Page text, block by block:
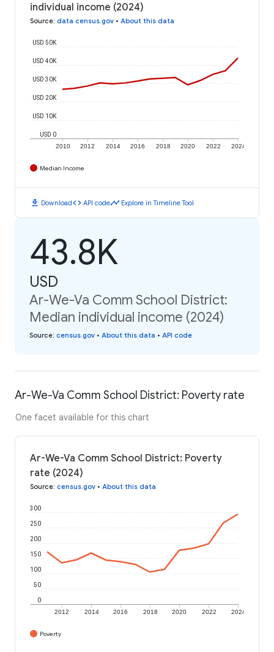
individual income (2024)
Source: data.census.gov • About this data
2010 2012 2014 2016 2018 2020 2022 2024
USD 0
USD 10K
USD 20K
USD 30K
USD 40K
USD 50K
Median Income
download Downloadcode API codetimeline Explore in Timeline Tool
43.8K
USD
Ar-We-Va Comm School District:
Median individual income (2024)
Source: census.gov • About this data • API code
Ar-We-Va Comm School District: Poverty rate
One facet available for this chart
Ar-We-Va Comm School District: Poverty
rate (2024)
Source: census.gov • About this data
2012 2014 2016 2018 2020 2022 2024
0
50
100
150
200
250
300
Poverty